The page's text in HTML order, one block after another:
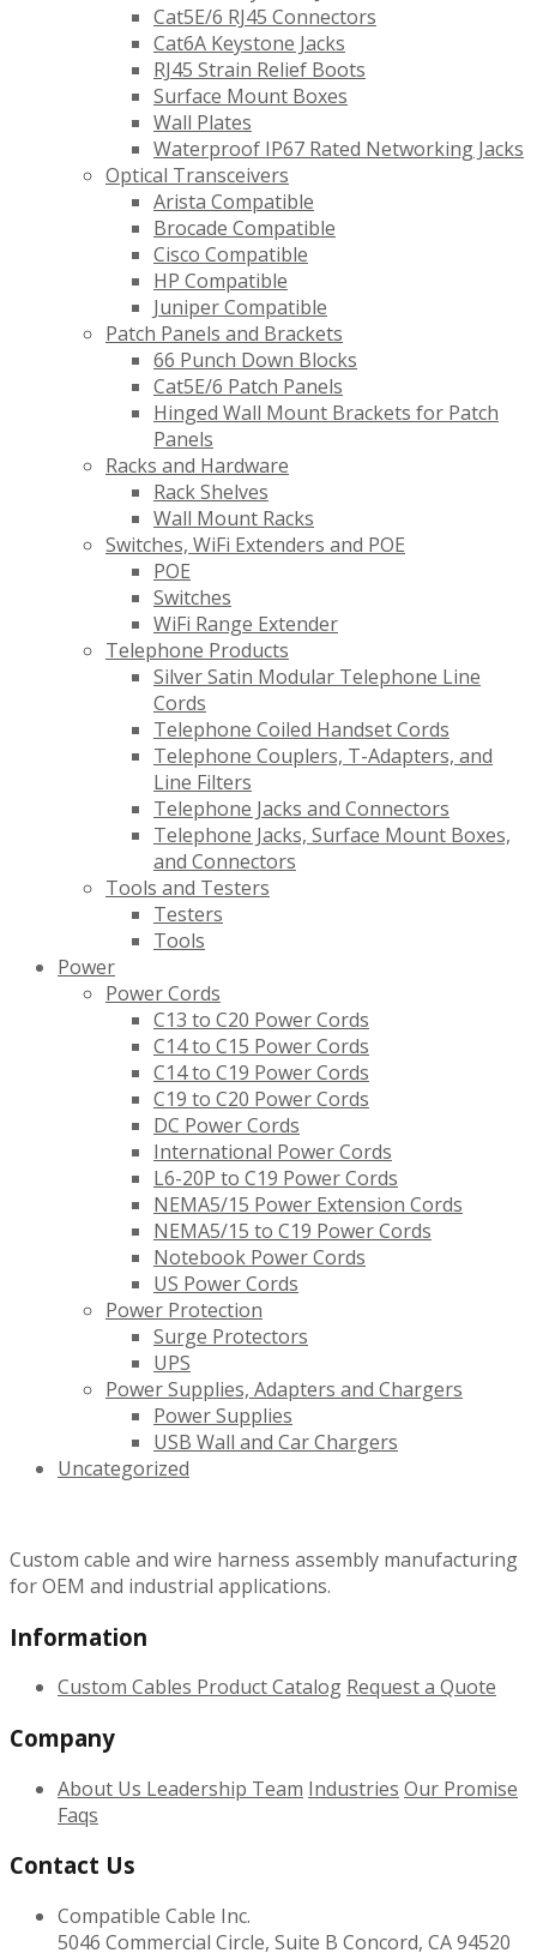
Cat5E/6 RJ45 Connectors
Cat6A Keystone Jacks
RJ45 Strain Relief Boots
Surface Mount Boxes
Wall Plates
Waterproof IP67 Rated Networking Jacks
Optical Transceivers
Arista Compatible
Brocade Compatible
Cisco Compatible
HP Compatible
Juniper Compatible
Patch Panels and Brackets
66 Punch Down Blocks
Cat5E/6 Patch Panels
Hinged Wall Mount Brackets for Patch
Panels
Racks and Hardware
Rack Shelves
Wall Mount Racks
Switches, WiFi Extenders and POE
POE
Switches
WiFi Range Extender
Telephone Products
Silver Satin Modular Telephone Line
Cords
Telephone Coiled Handset Cords
Telephone Couplers, T-Adapters, and
Line Filters
Telephone Jacks and Connectors
Telephone Jacks, Surface Mount Boxes,
and Connectors
Tools and Testers
Testers
Tools
Power
Power Cords
C13 to C20 Power Cords
C14 to C15 Power Cords
C14 to C19 Power Cords
C19 to C20 Power Cords
DC Power Cords
International Power Cords
L6-20P to C19 Power Cords
NEMA5/15 Power Extension Cords
NEMA5/15 to C19 Power Cords
Notebook Power Cords
US Power Cords
Power Protection
Surge Protectors
UPS
Power Supplies, Adapters and Chargers
Power Supplies
USB Wall and Car Chargers
Uncategorized
Custom cable and wire harness assembly manufacturing
for OEM and industrial applications.
Information
Custom Cables Product Catalog Request a Quote
Company
About Us Leadership Team Industries Our Promise
Faqs
Contact Us
Compatible Cable Inc.
5046 Commercial Circle, Suite B Concord, CA 94520